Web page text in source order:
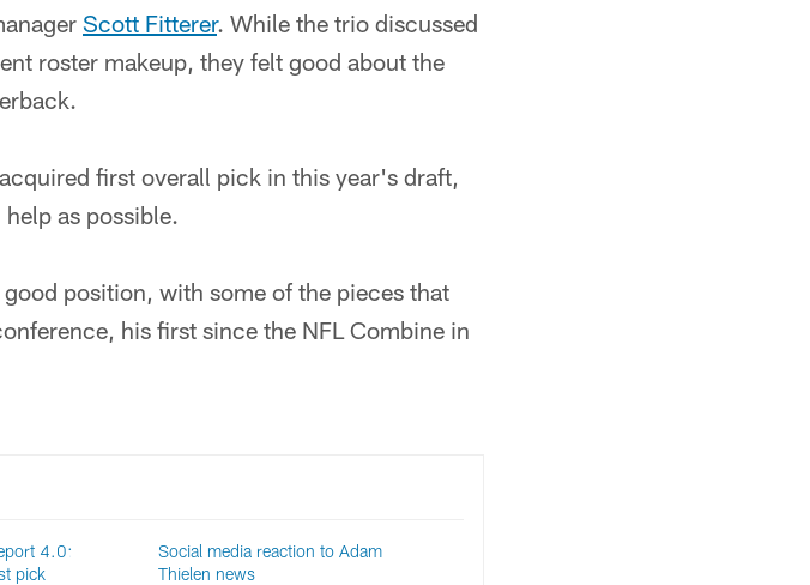
Scott Fitterer. While the trio discussed
roster makeup, they felt good about the
first overall pick in this year's draft,
as possible.
position, with some of the pieces that
his first since the NFL Combine in
4.0:
pick
Social media reaction to Adam
Thielen news